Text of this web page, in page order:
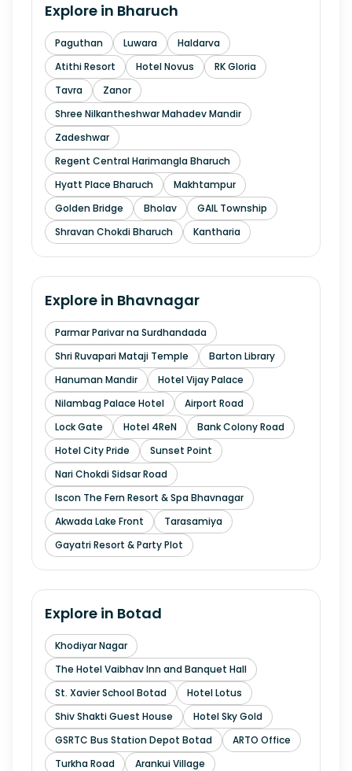
Explore in Bharuch
Paguthan Luwara
Haldarva
Atithi Resort
Hotel Novus
RK Gloria
Tavra
Zanor
Shree Nilkantheshwar Mahadev Mandir
Zadeshwar
Regent Central Harimangla Bharuch
Hyatt Place Bharuch
Makhtampur
Golden Bridge
Bholav
GAIL Township
Shravan Chokdi Bharuch
Kantharia
Explore in Bhavnagar
Parmar Parivar na Surdhandada
Shri Ruvapari Mataji Temple
Barton Library
Hanuman Mandir
Hotel Vijay Palace
Nilambag Palace Hotel
Airport Road
Lock Gate
Hotel 4ReN
Bank Colony Road
Hotel City Pride
Sunset Point
Nari Chokdi Sidsar Road
Iscon The Fern Resort & Spa Bhavnagar
Akwada Lake Front
Tarasamiya
Gayatri Resort & Party Plot
Explore in Botad
Khodiyar Nagar
The Hotel Vaibhav Inn and Banquet Hall
St. Xavier School Botad
Hotel Lotus
Shiv Shakti Guest House
Hotel Sky Gold
GSRTC Bus Station Depot Botad
ARTO Office
Turkha Road
Arankui Village